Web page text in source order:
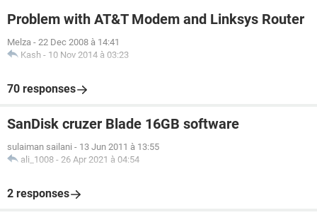
Problem with AT&T Modem and Linksys Router
Melza - 22 Dec 2008 à 14:41
Kash - 10 Nov 2014 à 03:23
70 responses
SanDisk cruzer Blade 16GB software
sulaiman sailani - 13 Jun 2011 à 13:55
ali_1008 - 26 Apr 2021 à 04:54
2 responses